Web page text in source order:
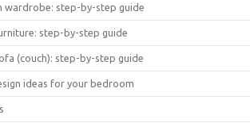
wardrobe: step-by-step guide
step-by-step guide
(couch): step-by-step guide
ideas for your bedroom